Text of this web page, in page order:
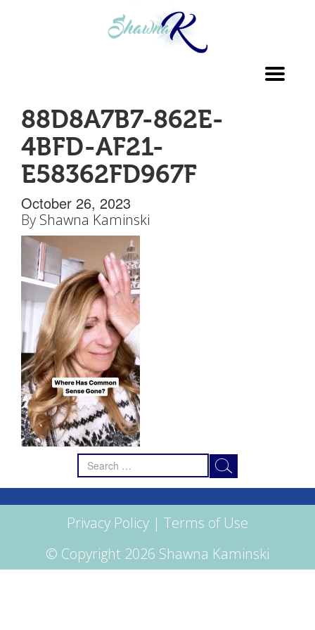
88D8A7B7-862E-
4BFD-AF21-
E58362FD967F
October 26, 2023
By Shawna Kaminski
Search
for:
Privacy Policy | Terms of Use
© Copyright 2026 Shawna Kaminski